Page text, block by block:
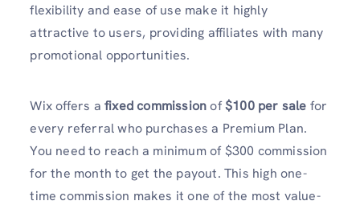
flexibility and ease of use make it highly
attractive to users, providing affiliates with many
promotional opportunities.
Wix offers a fixed commissionof$100 per sale for
every referral who purchases a Premium Plan.
You need to reach a minimum of $300 commission
for the month to get the payout. This high one-
time commission makes it one of the most value-